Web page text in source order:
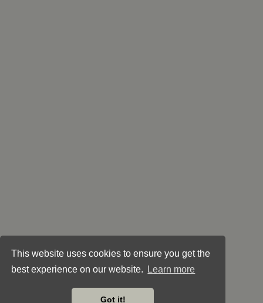
This website uses cookies to ensure you get the
best experience on our website.
Learn more
Got it!